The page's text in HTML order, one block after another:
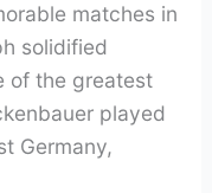
matches in
solidified
of the greatest
played
Germany,